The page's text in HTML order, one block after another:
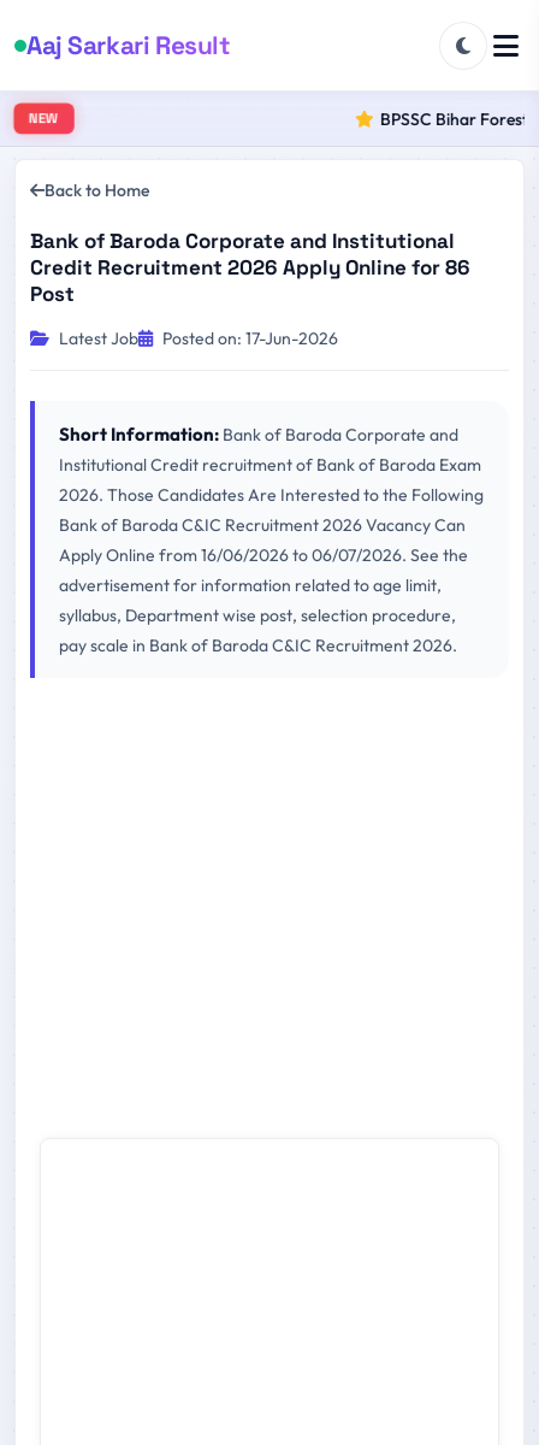
Aaj Sarkari Result
NEW BPSSC Bihar Forest
Back to Home
Bank of Baroda Corporate and Institutional
Credit Recruitment 2026 Apply Online for 86
Post
Latest Job Posted on: 17-Jun-2026
Short Information: Bank of Baroda Corporate and
Institutional Credit recruitment of Bank of Baroda Exam
2026. Those Candidates Are Interested to the Following
Bank of Baroda C&IC Recruitment 2026 Vacancy Can
Apply Online from 16/06/2026 to 06/07/2026. See the
advertisement for information related to age limit,
syllabus, Department wise post, selection procedure,
pay scale in Bank of Baroda C&IC Recruitment 2026.